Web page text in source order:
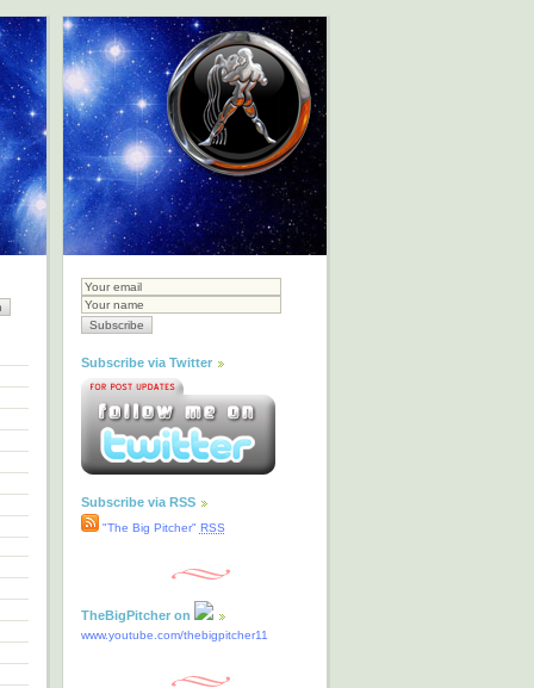
Subscribe via Twitter
Subscribe via RSS
"The Big Pitcher" RSS
TheBigPitcher on
www.youtube.com/thebigpitcher11